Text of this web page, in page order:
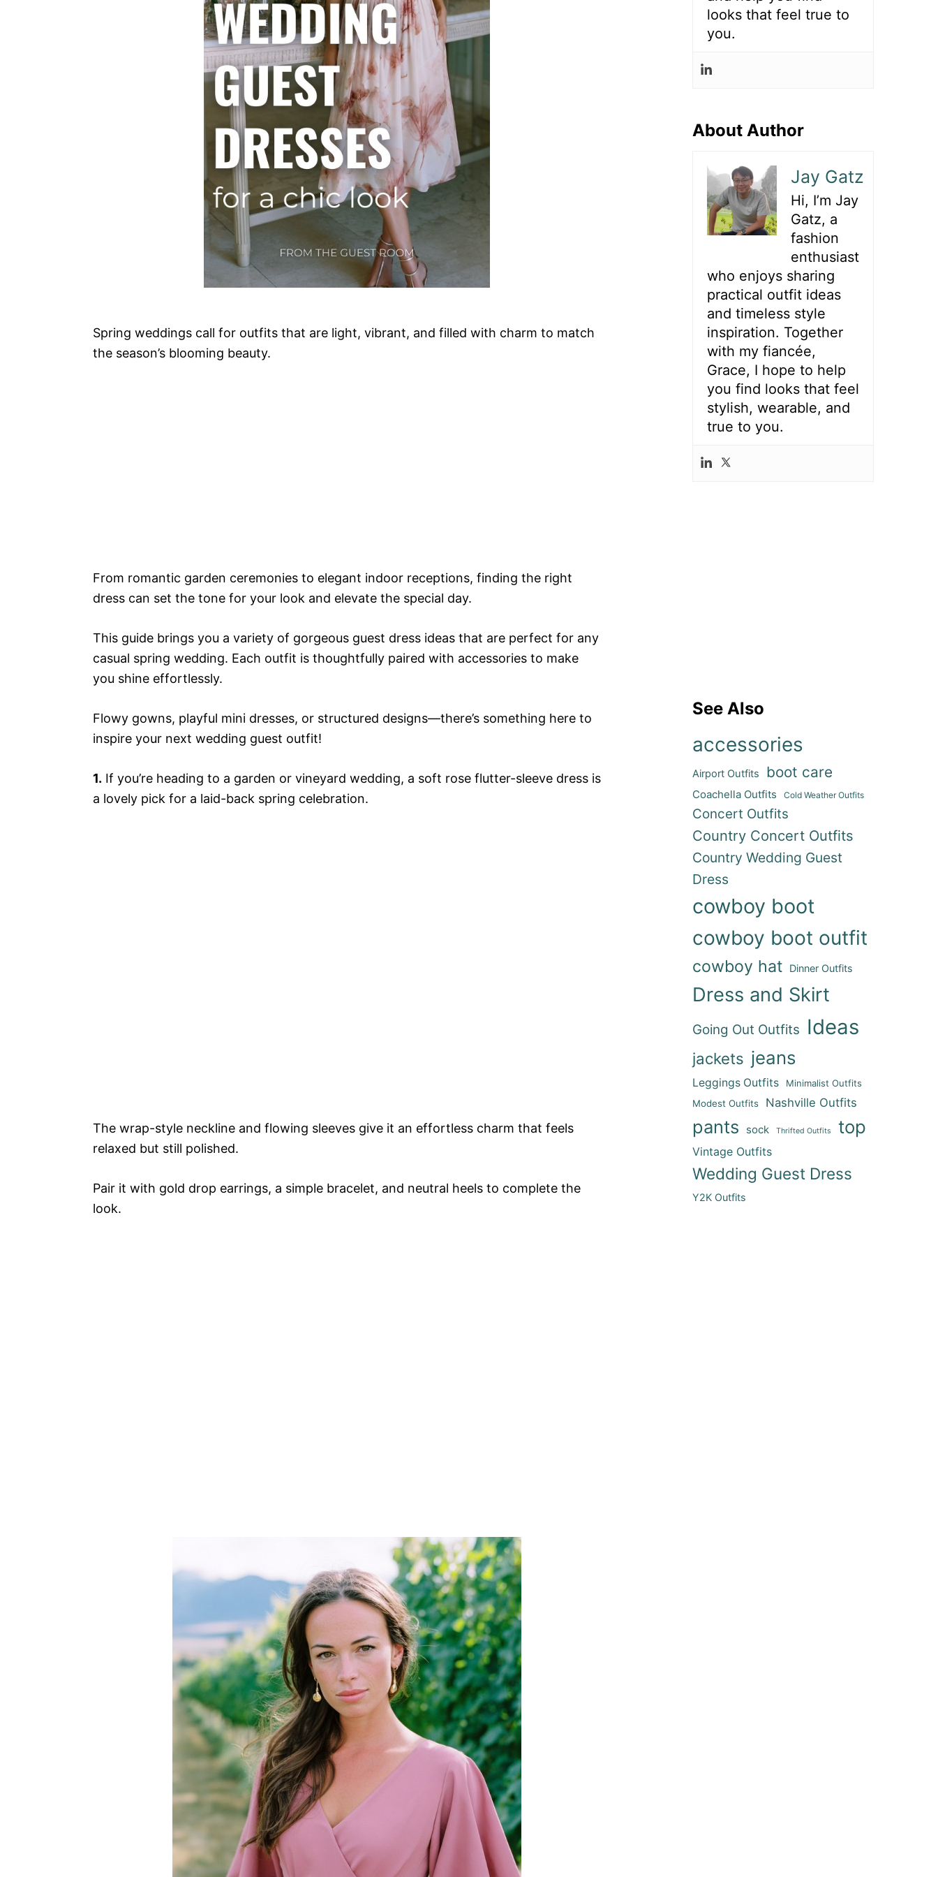
Spring weddings call for outfits that are light, vibrant, and filled with charm to match
the season’s blooming beauty.
From romantic garden ceremonies to elegant indoor receptions, finding the right
dress can set the tone for your look and elevate the special day.
This guide brings you a variety of gorgeous guest dress ideas that are perfect for any
casual spring wedding. Each outfit is thoughtfully paired with accessories to make
you shine effortlessly.
Flowy gowns, playful mini dresses, or structured designs—there’s something here to
inspire your next wedding guest outfit!
1. If you’re heading to a garden or vineyard wedding, a soft rose flutter-sleeve dress is
a lovely pick for a laid-back spring celebration.
The wrap-style neckline and flowing sleeves give it an effortless charm that feels
relaxed but still polished.
Pair it with gold drop earrings, a simple bracelet, and neutral heels to complete the
look.
looks that feel true to
you.
About Author
Jay Gatz
Hi, I’m Jay
Gatz, a
fashion
enthusiast
who enjoys sharing
practical outfit ideas
and timeless style
inspiration. Together
with my fiancée,
Grace, I hope to help
you find looks that feel
stylish, wearable, and
true to you.
See Also
accessories
Airport Outfits boot care
Coachella Outfits Cold Weather Outfits
Concert Outfits
Country Concert Outfits
Country Wedding Guest
Dress
cowboy boot
cowboy boot outfit
cowboy hat Dinner Outfits
Dress and Skirt
Going Out Outfits Ideas
jackets jeans
Leggings Outfits
Minimalist Outfits
Modest Outfits
Nashville Outfits
pants sock Thrifted Outfits top
Vintage Outfits
Wedding Guest Dress
Y2K Outfits